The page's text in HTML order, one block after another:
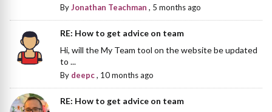
ByJonathan Teachman , 5 months ago
RE: How to get advice on team
Hi, will the My Team tool on the website be updated
to ...
By deepc, 10 months ago
RE: How to get advice on team